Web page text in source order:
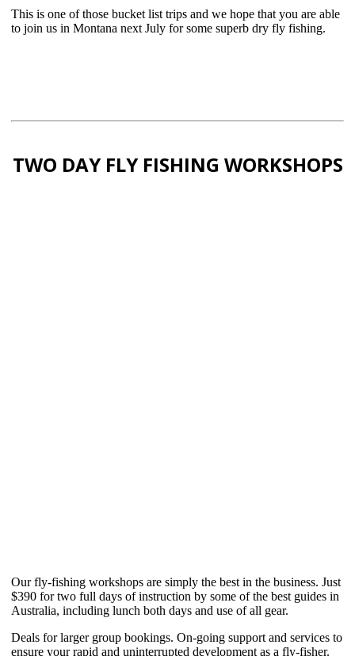
This is one of those bucket list trips and we hope that you are able
to join us in Montana next July for some superb dry fly fishing.
TWO DAY FLY FISHING WORKSHOPS
Our fly-fishing workshops are simply the best in the business. Just
$390 for two full days of instruction by some of the best guides in
Australia, including lunch both days and use of all gear.
Deals for larger group bookings. On-going support and services to
ensure your rapid and uninterrupted development as a fly-fisher.